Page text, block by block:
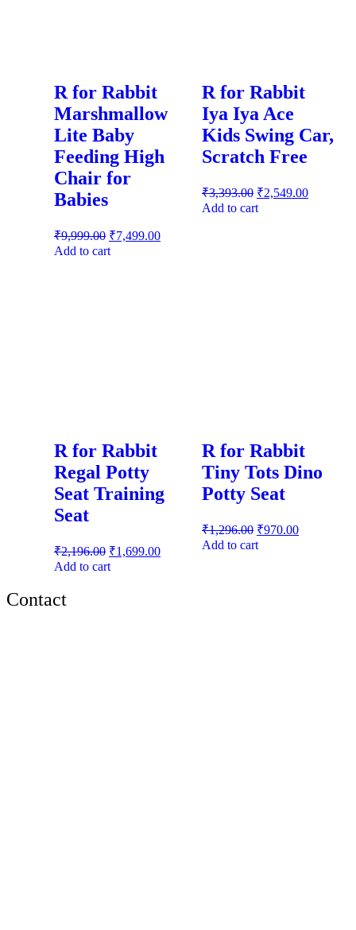
R for Rabbit
Marshmallow
Lite Baby
Feeding High
Chair for
Babies
₹9,999.00 ₹7,499.00
Add to cart
R for Rabbit
Iya Iya Ace
Kids Swing Car,
Scratch Free
₹3,393.00 ₹2,549.00
Add to cart
R for Rabbit
Regal Potty
Seat Training
Seat
₹2,196.00 ₹1,699.00
Add to cart
R for Rabbit
Tiny Tots Dino
Potty Seat
₹1,296.00 ₹970.00
Add to cart
Contact